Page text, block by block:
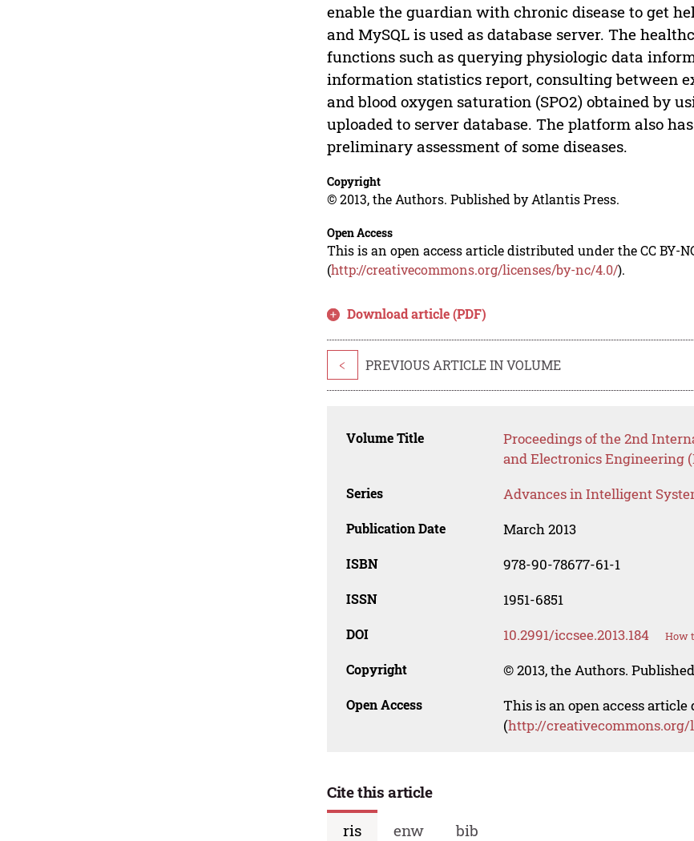
enable the guardian with chronic disease to get
and MySQL is used as database server. The
functions such as querying physiologic data
information statistics report, consulting between
and blood oxygen saturation (SPO2) obtained by
uploaded to server database. The platform also
preliminary assessment of some diseases.
Copyright
© 2013, the Authors. Published by Atlantis Press.
Open Access
This is an open access article distributed under the CC BY-
(http://creativecommons.org/licenses/by-nc/4.0/).
Download article (PDF)
< PREVIOUS ARTICLE IN VOLUME
Volume Title
Proceedings of the 2nd
and Electronics Engineering
Series Advances in Intelligent
Publication Date March 2013
ISBN 978-90-78677-61-1
ISSN 1951-6851
DOI 10.2991/iccsee.2013.184 How
Copyright © 2013, the Authors.
Open Access
This is an open access
(http://
Cite this article
ris
enw bib